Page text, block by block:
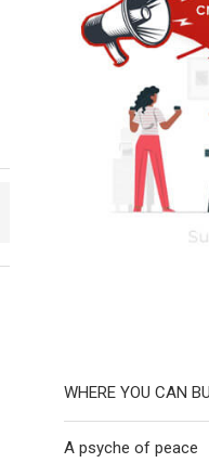
WHERE YOU CAN
A psyche of peace